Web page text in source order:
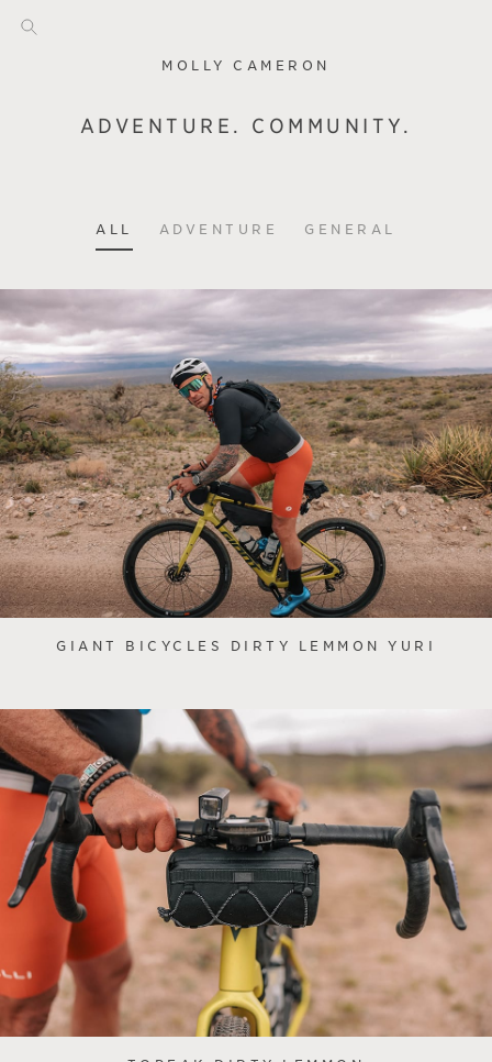
MOLLY CAMERON
ADVENTURE. COMMUNITY.
ALL ADVENTURE GENERAL
GIANT BICYCLES DIRTY LEMMON YURI